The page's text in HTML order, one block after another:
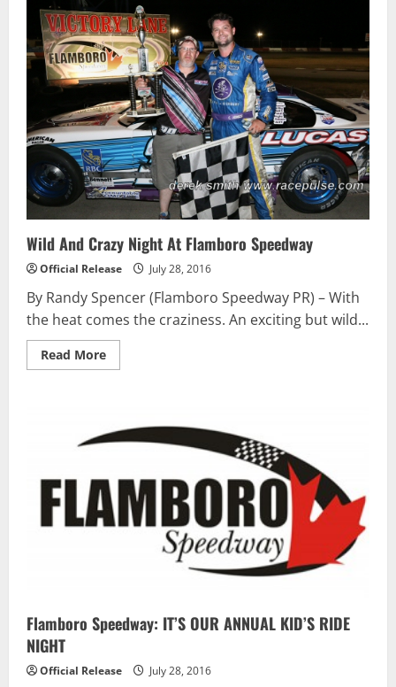
Scores
First
Win
of
2016
During
Busy
Doubleheader
Weekend
At
Ohsweken
Wild And Crazy Night At Flamboro Speedway
Official Release July 28, 2016
By Randy Spencer (Flamboro Speedway PR) – With
the heat comes the craziness. An exciting but wild...
Read MoreRead
more
Night
At
Flamboro Speedway: IT’S OUR ANNUAL KID’S RIDE
NIGHT
Official Release July 28, 2016